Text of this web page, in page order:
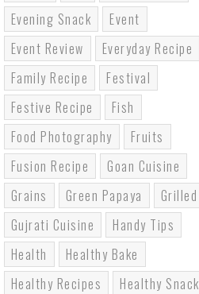
Evening Snack
Event
Event Review
Everyday Recipe
Family Recipe
Festival
Festive Recipe
Fish
Food Photography
Fruits
Fusion Recipe
Goan Cuisine
Grains
Green Papaya
Grilled
Gujrati Cuisine
Handy Tips
Health
Healthy Bake
Healthy Recipes
Healthy Snack